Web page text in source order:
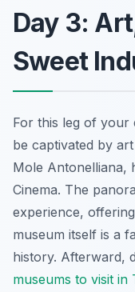
Day 3:
Sweet
For this leg of
be captivated by
Mole Antonelliana,
Cinema. The
experience,
museum itself is a
history. Afterward,
museums to visit in